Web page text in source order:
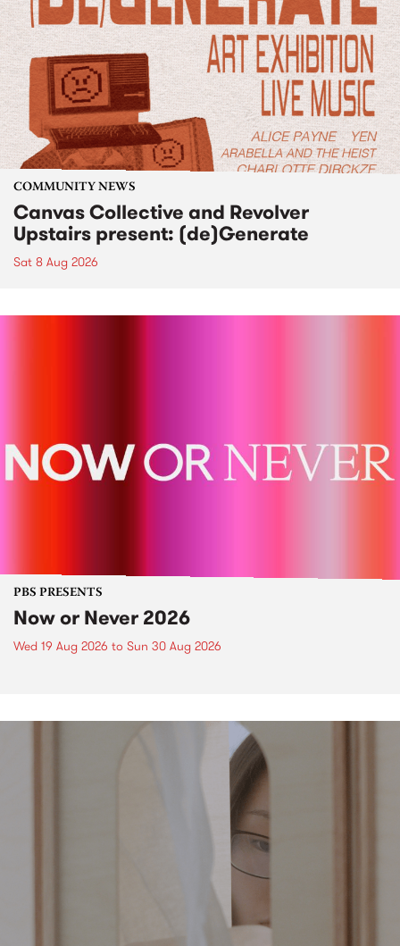
COMMUNITY NEWS
Canvas Collective and Revolver
Upstairs present: (de)Generate
Sat 8 Aug 2026
PBS PRESENTS
Now or Never 2026
Wed 19 Aug 2026 to Sun 30 Aug 2026